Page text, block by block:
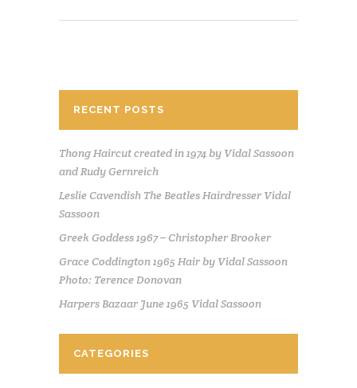
RECENT POSTS
Thong Haircut created in 1974 by Vidal Sassoon
and Rudy Gernreich
Leslie Cavendish The Beatles Hairdresser Vidal
Sassoon
Greek Goddess 1967 – Christopher Brooker
Grace Coddington 1965 Hair by Vidal Sassoon
Photo: Terence Donovan
Harpers Bazaar June 1965 Vidal Sassoon
CATEGORIES